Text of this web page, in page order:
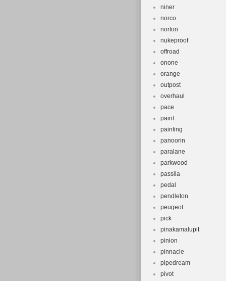
niner
norco
norton
nukeproof
offroad
onone
orange
outpost
overhaul
pace
paint
painting
panoorin
paralane
parkwood
passila
pedal
pendleton
peugeot
pick
pinakamalupit
pinion
pinnacle
pipedream
pivot